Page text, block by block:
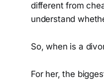
different from
understand
So, when is a
For her, the